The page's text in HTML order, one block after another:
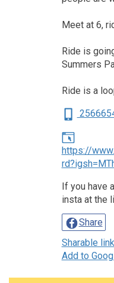
Meet at 6,
Ride is
Summers
Ride is a
https://
If you have
insta at the
Share
Sharable link
Add to